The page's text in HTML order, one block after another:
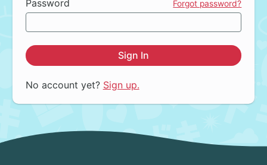
Password Forgot password?
Sign In
No account yet? Sign up.